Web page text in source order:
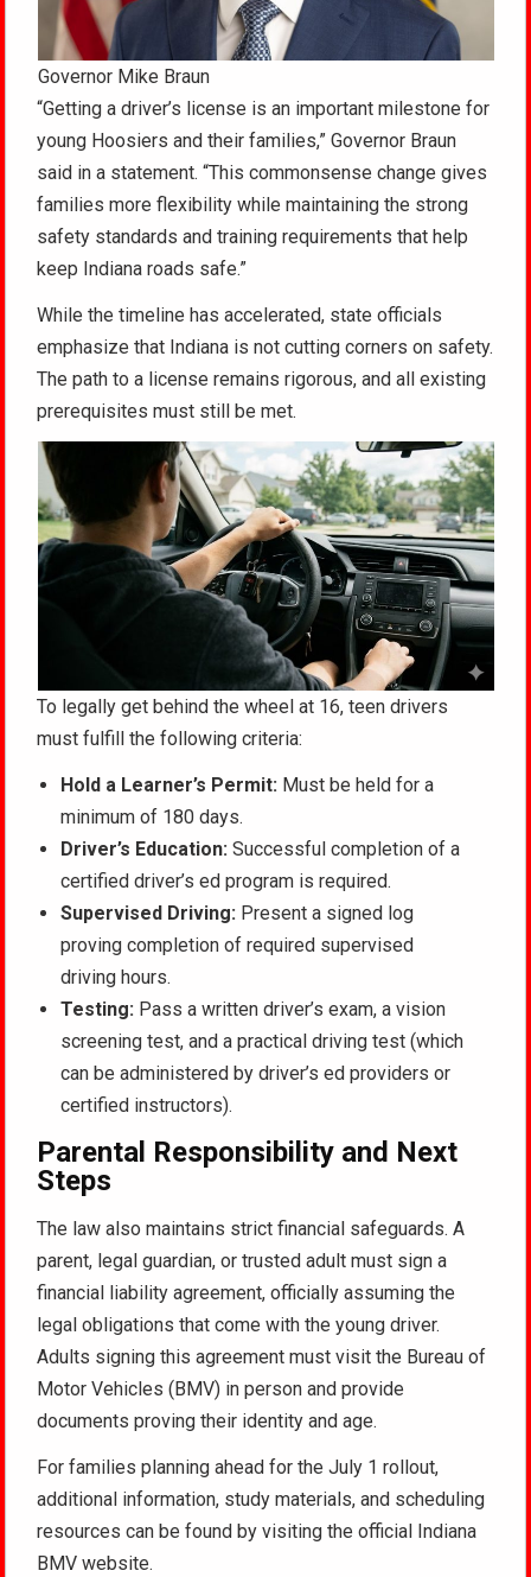
Governor Mike Braun
“Getting a driver’s license is an important milestone for
young Hoosiers and their families,” Governor Braun
said in a statement. “This commonsense change gives
families more flexibility while maintaining the strong
safety standards and training requirements that help
keep Indiana roads safe.”
While the timeline has accelerated, state officials
emphasize that Indiana is not cutting corners on safety.
The path to a license remains rigorous, and all existing
prerequisites must still be met.
To legally get behind the wheel at 16, teen drivers
must fulfill the following criteria:
Hold a Learner’s Permit: Must be held for a
minimum of 180 days.
Driver’s Education: Successful completion of a
certified driver’s ed program is required.
Supervised Driving: Present a signed log
proving completion of required supervised
driving hours.
Testing: Pass a written driver’s exam, a vision
screening test, and a practical driving test (which
can be administered by driver’s ed providers or
certified instructors).
Parental Responsibility and Next
Steps
The law also maintains strict financial safeguards. A
parent, legal guardian, or trusted adult must sign a
financial liability agreement, officially assuming the
legal obligations that come with the young driver.
Adults signing this agreement must visit the Bureau of
Motor Vehicles (BMV) in person and provide
documents proving their identity and age.
For families planning ahead for the July 1 rollout,
additional information, study materials, and scheduling
resources can be found by visiting the official Indiana
BMV website.